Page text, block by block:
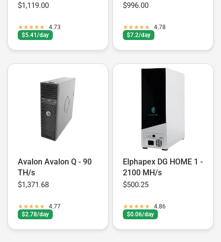
$1,119.00
$5.41/day
4.73
$996.00
$7.2/day
4.78
Avalon Avalon Q - 90
TH/s
$1,371.68
$2.78/day
4.77
Elphapex DG HOME 1 -
2100 MH/s
$500.25
$0.06/day
4.86